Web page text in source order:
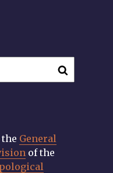
General
of the